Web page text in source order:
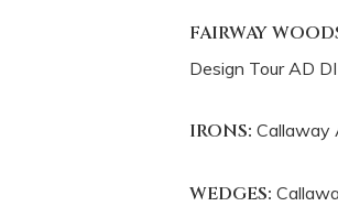
FAIRWAY
Design Tour AD
IRONS: Callaway
WEDGES: